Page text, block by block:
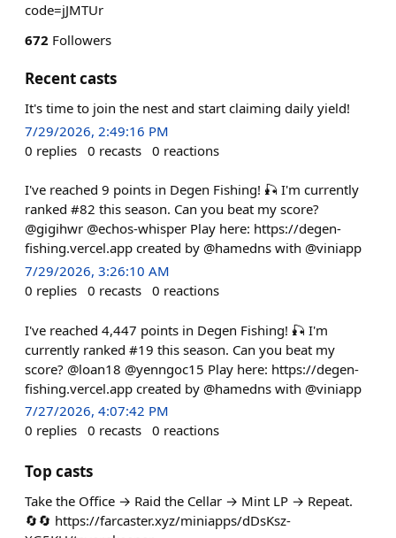
code=jJMTUr
672 Followers
Recent casts
It's time to join the nest and start claiming daily yield!
7/29/2026, 2:49:16 PM
0 replies 0 recasts 0 reactions
I've reached 9 points in Degen Fishing! 🎣 I'm currently
ranked #82 this season. Can you beat my score?
@gigihwr @echos-whisper Play here: https://degen-
fishing.vercel.app created by @hamedns with @viniapp
7/29/2026, 3:26:10 AM
0 replies 0 recasts 0 reactions
I've reached 4,447 points in Degen Fishing! 🎣 I'm
currently ranked #19 this season. Can you beat my
score? @loan18 @yenngoc15 Play here: https://degen-
fishing.vercel.app created by @hamedns with @viniapp
7/27/2026, 4:07:42 PM
0 replies 0 recasts 0 reactions
Top casts
Take the Office → Raid the Cellar → Mint LP → Repeat.
🔄🔄 https://farcaster.xyz/miniapps/dDsKsz-